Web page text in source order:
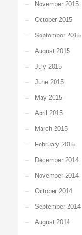
November 2015
October 2015
September 2015
August 2015
July 2015
June 2015
May 2015
April 2015
March 2015
February 2015
December 2014
November 2014
October 2014
September 2014
August 2014